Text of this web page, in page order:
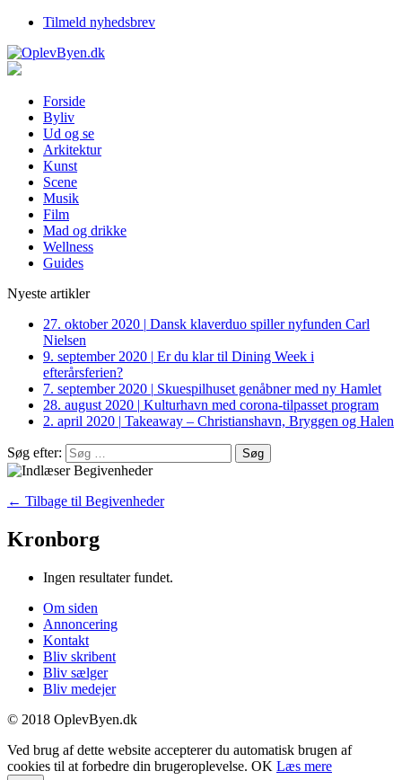
Tilmeld nyhedsbrev
Forside
Byliv
Ud og se
Arkitektur
Kunst
Scene
Musik
Film
Mad og drikke
Wellness
Guides
Nyeste artikler
27. oktober 2020 | Dansk klaverduo spiller nyfunden Carl
Nielsen
9. september 2020 | Er du klar til Dining Week i
efterårsferien?
7. september 2020 | Skuespilhuset genåbner med ny Hamlet
28. august 2020 | Kulturhavn med corona-tilpasset program
2. april 2020 | Takeaway – Christianshavn, Bryggen og Halen
Søg efter:
← Tilbage til Begivenheder
Kronborg
Ingen resultater fundet.
Om siden
Annoncering
Kontakt
Bliv skribent
Bliv sælger
Bliv medejer
© 2018 OplevByen.dk
Ved brug af dette website accepterer du automatisk brugen af
cookies til at forbedre din brugeroplevelse. OK Læs mere